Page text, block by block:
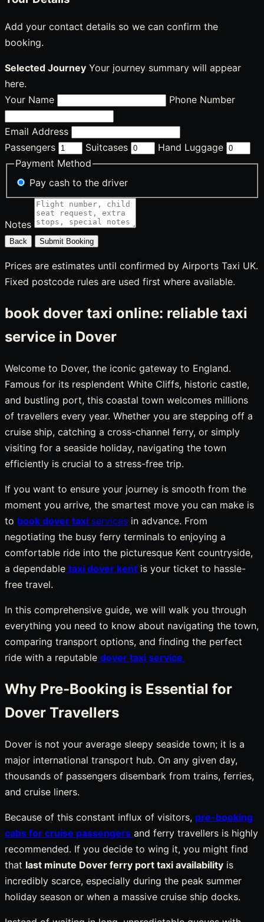
Add your contact details so we can confirm the
booking.
Selected Journey Your journey summary will appear
here.
Your Name
Phone Number
Email Address
Passengers
Suitcases
Hand Luggage
Payment Method
Pay cash to the driver
Notes
Back Submit Booking
Prices are estimates until confirmed by Airports Taxi UK.
Fixed postcode rules are used first where available.
book dover taxi online: reliable taxi
service in Dover
Welcome to Dover, the iconic gateway to England.
Famous for its resplendent White Cliffs, historic castle,
and bustling port, this coastal town welcomes millions
of travellers every year. Whether you are stepping off a
cruise ship, catching a cross-channel ferry, or simply
visiting for a seaside holiday, navigating the town
efficiently is crucial to a stress-free trip.
If you want to ensure your journey is smooth from the
moment you arrive, the smartest move you can make is
to book dover taxi services in advance. From
negotiating the busy ferry terminals to enjoying a
comfortable ride into the picturesque Kent countryside,
a dependable taxi dover kent is your ticket to hassle-
free travel.
In this comprehensive guide, we will walk you through
everything you need to know about navigating the town,
comparing transport options, and finding the perfect
ride with a reputable dover taxi service.
Why Pre-Booking is Essential for
Dover Travellers
Dover is not your average sleepy seaside town; it is a
major international transport hub. On any given day,
thousands of passengers disembark from trains, ferries,
and cruise liners.
Because of this constant influx of visitors, pre-booking
cabs for cruise passengers and ferry travellers is highly
recommended. If you decide to wing it, you might find
that last minute Dover ferry port taxi availability is
incredibly scarce, especially during the peak summer
holiday season or when a massive cruise ship docks.